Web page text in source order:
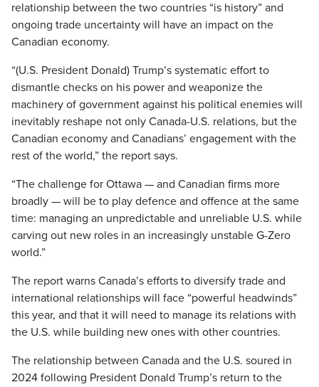
relationship between the two countries “is history” and
ongoing trade uncertainty will have an impact on the
Canadian economy.
“(U.S. President Donald) Trump’s systematic effort to
dismantle checks on his power and weaponize the
machinery of government against his political enemies will
inevitably reshape not only Canada-U.S. relations, but the
Canadian economy and Canadians’ engagement with the
rest of the world,” the report says.
“The challenge for Ottawa — and Canadian firms more
broadly — will be to play defence and offence at the same
time: managing an unpredictable and unreliable U.S. while
carving out new roles in an increasingly unstable G-Zero
world.”
The report warns Canada’s efforts to diversify trade and
international relationships will face “powerful headwinds”
this year, and that it will need to manage its relations with
the U.S. while building new ones with other countries.
The relationship between Canada and the U.S. soured in
2024 following President Donald Trump’s return to the